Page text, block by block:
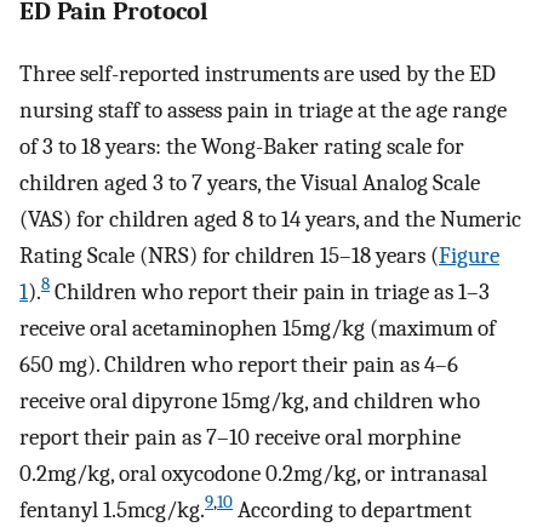
ED Pain Protocol
Three self-reported instruments are used by the ED
nursing staff to assess pain in triage at the age range
of 3 to 18 years: the Wong-Baker rating scale for
children aged 3 to 7 years, the Visual Analog Scale
(VAS) for children aged 8 to 14 years, and the Numeric
Rating Scale (NRS) for children 15–18 years (Figure
1).8 Children who report their pain in triage as 1–3
receive oral acetaminophen 15mg/kg (maximum of
650 mg). Children who report their pain as 4–6
receive oral dipyrone 15mg/kg, and children who
report their pain as 7–10 receive oral morphine
0.2mg/kg, oral oxycodone 0.2mg/kg, or intranasal
fentanyl 1.5mcg/kg.9,10 According to department